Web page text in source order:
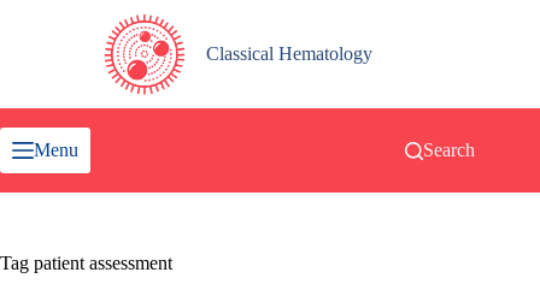
Classical Hematology
Menu Search
Tag patient assessment